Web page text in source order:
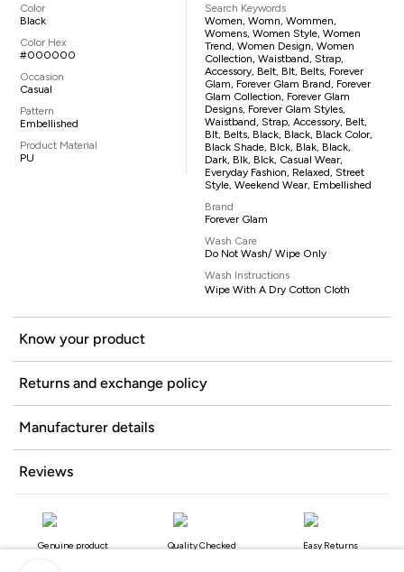
Color
Black
Color Hex
#000000
Occasion
Casual
Pattern
Embellished
Product Material
PU
Search Keywords
Women, Womn, Wommen,
Womens, Women Style, Women
Trend, Women Design, Women
Collection, Waistband, Strap,
Accessory, Belt, Blt, Belts, Forever
Glam, Forever Glam Brand, Forever
Glam Collection, Forever Glam
Designs, Forever Glam Styles,
Waistband, Strap, Accessory, Belt,
Blt, Belts, Black, Black, Black Color,
Black Shade, Blck, Blak, Black,
Dark, Blk, Blck, Casual Wear,
Everyday Fashion, Relaxed, Street
Style, Weekend Wear, Embellished
Brand
Forever Glam
Wash Care
Do Not Wash/ Wipe Only
Wash Instructions
Wipe With A Dry Cotton Cloth
Know your product
Returns and exchange policy
Manufacturer details
Reviews
Genuine product Quality Checked Easy Returns